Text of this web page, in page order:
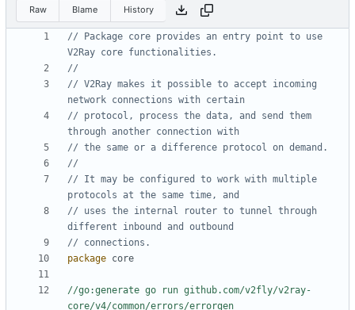
Raw Blame History
// Package core provides an entry point to use
V2Ray core functionalities.
//
// V2Ray makes it possible to accept incoming
network connections with certain
// protocol, process the data, and send them
through another connection with
// the same or a difference protocol on demand.
//
// It may be configured to work with multiple
protocols at the same time, and
// uses the internal router to tunnel through
different inbound and outbound
// connections.
package core
//go:generate go run github.com/v2fly/v2ray-
core/v4/common/errors/errorgen